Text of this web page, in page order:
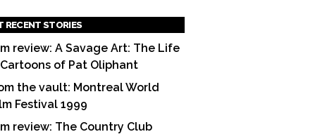
RECENT STORIES
review: A Savage Art: The Life
of Pat Oliphant
the vault: Montreal World
Festival 1999
review: The Country Club